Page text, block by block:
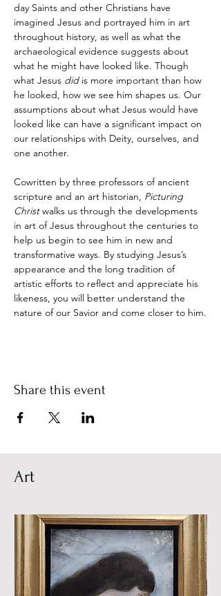
day Saints and other Christians have
imagined Jesus and portrayed him in art
throughout history, as well as what the
archaeological evidence suggests about
what he might have looked like. Though
what Jesus did is more important than how
he looked, how we see him shapes us. Our
assumptions about what Jesus would have
looked like can have a significant impact on
our relationships with Deity, ourselves, and
one another.
Cowritten by three professors of ancient
scripture and an art historian, Picturing
Christ walks us through the developments
in art of Jesus throughout the centuries to
help us begin to see him in new and
transformative ways. By studying Jesus’s
appearance and the long tradition of
artistic efforts to reflect and appreciate his
likeness, you will better understand the
nature of our Savior and come closer to him.
Share this event
Art